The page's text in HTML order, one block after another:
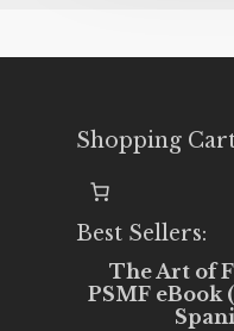
Shopping
Best Sellers:
The Art of
PSMF eBook